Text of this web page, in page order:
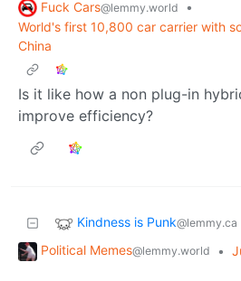
Fuck Cars@lemmy.world
•
World's first 10,800 car carrier with
China
Is it like how a non plug-in
improve efficiency?
Kindness is Punk@lemmy.ca
Political Memes@lemmy.world •